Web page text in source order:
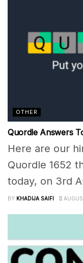
OTHER
Quordle Answers
Here are our
Quordle 1652
today, on 3rd
BY KHADIJA SAIFI